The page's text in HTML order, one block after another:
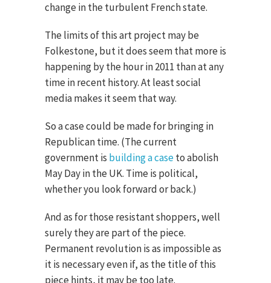
change in the turbulent French state.
The limits of this art project may be
Folkestone, but it does seem that more is
happening by the hour in 2011 than at any
time in recent history. At least social
media makes it seem that way.
So a case could be made for bringing in
Republican time. (The current
government is building a caseto abolish
May Day in the UK. Time is political,
whether you look forward or back.)
And as for those resistant shoppers, well
surely they are part of the piece.
Permanent revolution is as impossible as
it is necessary even if, as the title of this
piece hints, it may be too late.